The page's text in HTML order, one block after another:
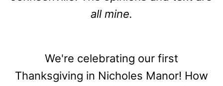
all mine.
We're celebrating our first
Thanksgiving in Nicholes Manor! How